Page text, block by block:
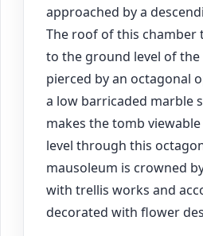
approached by a
The roof of this chamber
to the ground level of the
pierced by an octagonal
a low barricaded marble
makes the tomb
level through this
mausoleum is crowned
with trellis works and
decorated with flower